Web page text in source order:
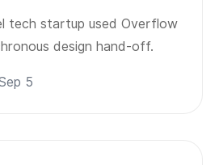
tech startup used Overflow
design hand-off.
5